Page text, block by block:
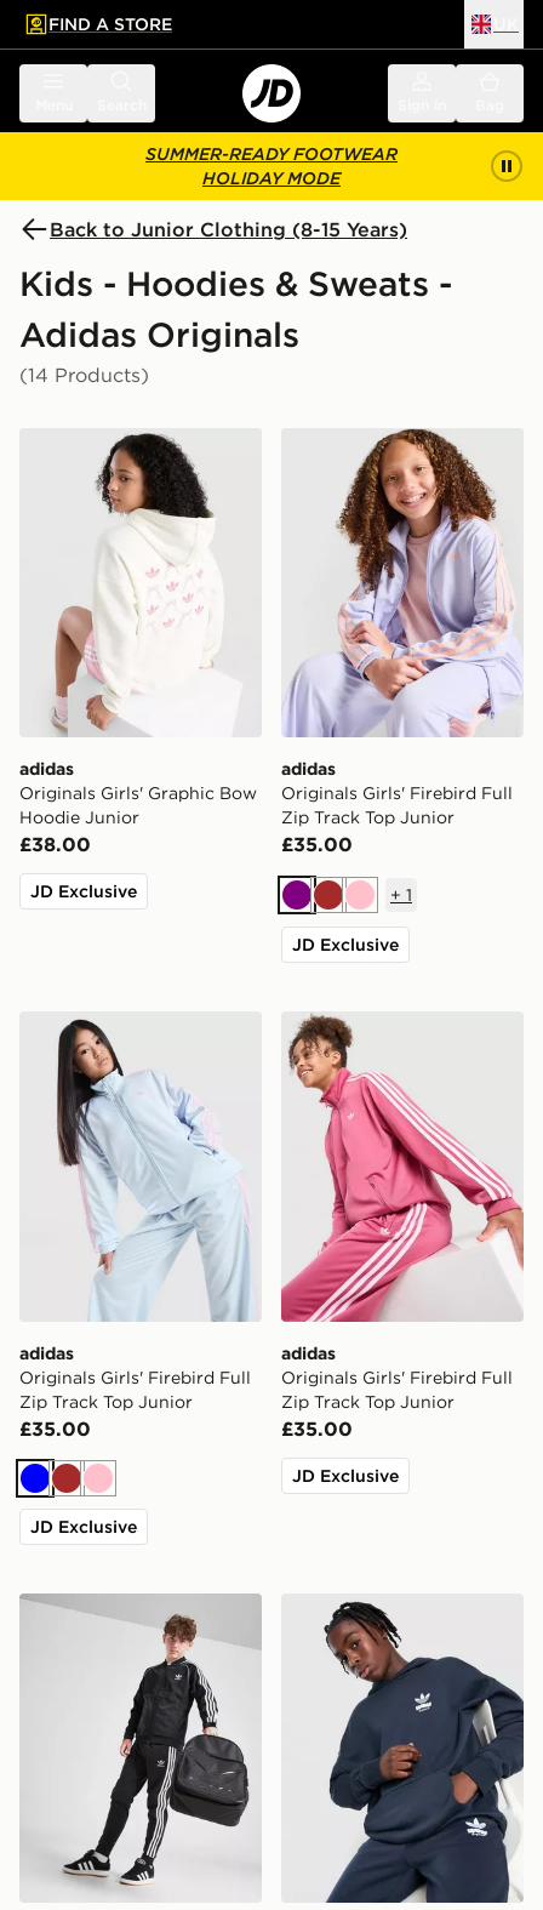
main content
Skip footer
FIND A STORE
SUMMER-READY FOOTWEAR
HOLIDAY MODE
Back to Junior Clothing (8-15 Years)
Kids - Hoodies & Sweats -
Adidas Originals
(14 Products)
adidas Originals Girls' Graphic Bow Hoodie Junior
adidas
Originals Girls' Graphic Bow
Hoodie Junior
£38.00
JD Exclusive
adidas Originals Girls'
adidas
Originals Girls' Firebird Full
Zip Track Top Junior
£35.00
Purple
BrownPink
+ 1
JD Exclusive
adidas Originals Girls' Firebird Full Zip Track Top
adidas
Originals Girls' Firebird Full
Zip Track Top Junior
£35.00
BlueBrown
Pink
JD Exclusive
adidas Originals Girls'
adidas
Originals Girls' Firebird Full
Zip Track Top Junior
£35.00
JD Exclusive
adidas Originals SST Track Top Junioradidas Originals Bubble